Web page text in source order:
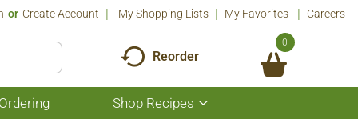
Or Create Account My Shopping Lists My Favorites Careers
Reorder
0
Shop Recipes
Show
submenu